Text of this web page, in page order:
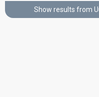
Show results from